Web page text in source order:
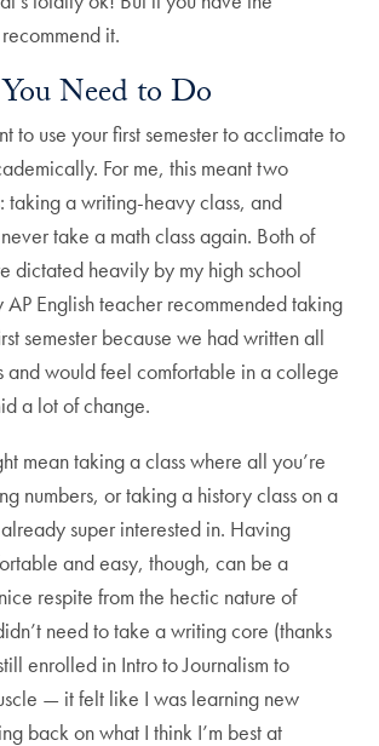
it.
Need to Do
to use your first semester to acclimate to
For me, this meant two
taking a writing-heavy class, and
take a math class again. Both of
dictated heavily by my high school
English teacher recommended taking
semester because we had written all
and would feel comfortable in a college
a lot of change.
mean taking a class where all you’re
numbers, or taking a history class on a
super interested in. Having
and easy, though, can be a
respite from the hectic nature of
need to take a writing core (thanks
enrolled in Intro to Journalism to
— it felt like I was learning new
back on what I think I’m best at